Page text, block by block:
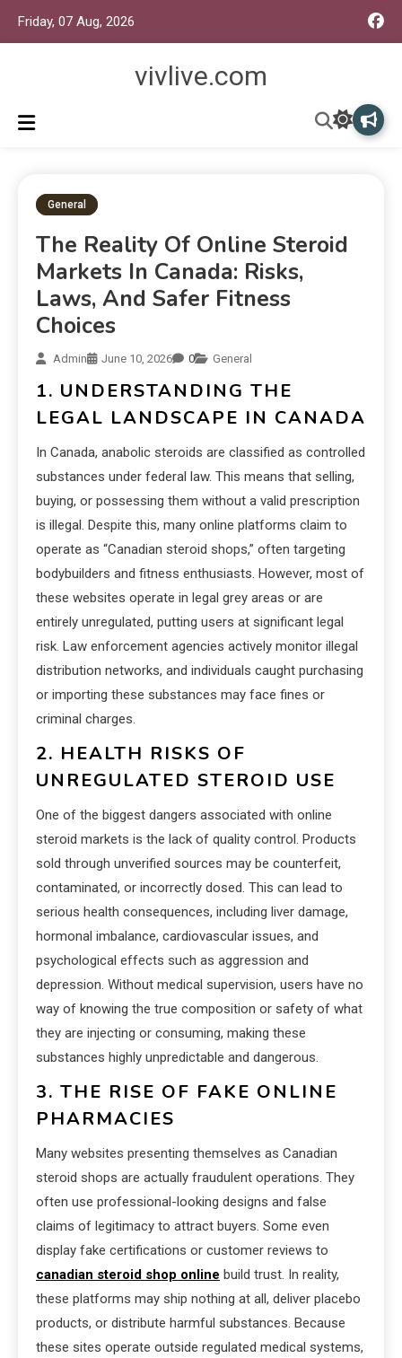
Friday, 07 Aug, 2026
vivlive.com
General
The Reality Of Online Steroid
Markets In Canada: Risks,
Laws, And Safer Fitness
Choices
Admin June 10, 2026 0 General
1. UNDERSTANDING THE
LEGAL LANDSCAPE IN CANADA
In Canada, anabolic steroids are classified as controlled
substances under federal law. This means that selling,
buying, or possessing them without a valid prescription
is illegal. Despite this, many online platforms claim to
operate as “Canadian steroid shops,” often targeting
bodybuilders and fitness enthusiasts. However, most of
these websites operate in legal grey areas or are
entirely unregulated, putting users at significant legal
risk. Law enforcement agencies actively monitor illegal
distribution networks, and individuals caught purchasing
or importing these substances may face fines or
criminal charges.
2. HEALTH RISKS OF
UNREGULATED STEROID USE
One of the biggest dangers associated with online
steroid markets is the lack of quality control. Products
sold through unverified sources may be counterfeit,
contaminated, or incorrectly dosed. This can lead to
serious health consequences, including liver damage,
hormonal imbalance, cardiovascular issues, and
psychological effects such as aggression and
depression. Without medical supervision, users have no
way of knowing the true composition or safety of what
they are injecting or consuming, making these
substances highly unpredictable and dangerous.
3. THE RISE OF FAKE ONLINE
PHARMACIES
Many websites presenting themselves as Canadian
steroid shops are actually fraudulent operations. They
often use professional-looking designs and false
claims of legitimacy to attract buyers. Some even
display fake certifications or customer reviews to
canadian steroid shop online build trust. In reality,
these platforms may ship nothing at all, deliver placebo
products, or distribute harmful substances. Because
these sites operate outside regulated medical systems,